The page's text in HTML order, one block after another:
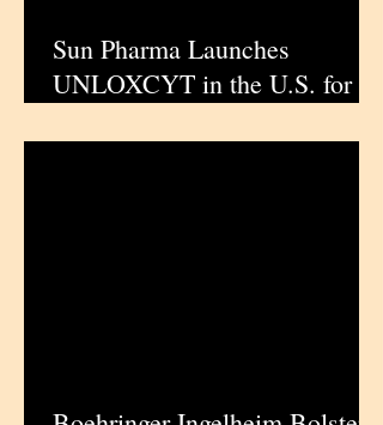
Sun Pharma Launches
UNLOXCYT in the U.S. for
Squamous Cell Carcinoma